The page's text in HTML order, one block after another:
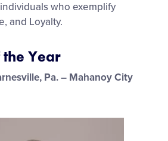
who exemplify
and Loyalty.
Year
Pa. – Mahanoy City